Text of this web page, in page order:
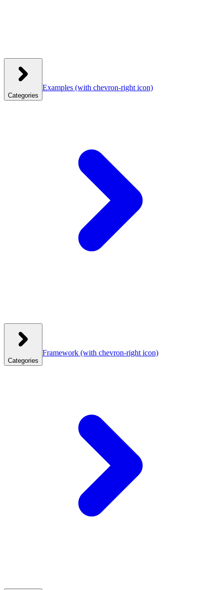
Categories
Examples (with chevron-right icon)
Categories
Framework (with chevron-right icon)